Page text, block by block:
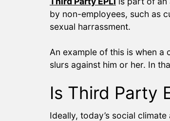
by non-employees, such as
sexual harrassment.
An example of this is when
slurs against him or her. In
Is Third Party
Ideally, today’s social